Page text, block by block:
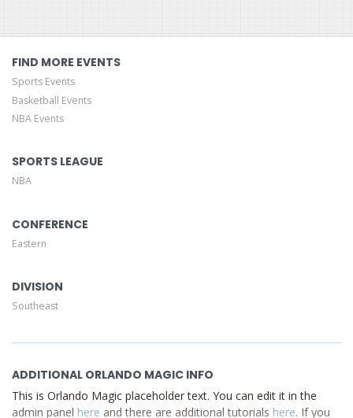
here. If you have additional questions please file a support
tickethere. This specific text is controlled via the Top
This is Orlando Magic placeholder text. You can edit it in
ticket here. This specific text is controlled via the Top
Description area of the
FIND MORE EVENTS
Sports Events
Basketball Events
NBA Events
SPORTS LEAGUE
NBA
CONFERENCE
Eastern
DIVISION
Southeast
ADDITIONAL ORLANDO MAGIC INFO
This is Orlando Magic placeholder text. You can edit it in the
admin panel here and there are additional tutorials here. If you